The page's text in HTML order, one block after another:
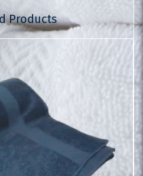
Products